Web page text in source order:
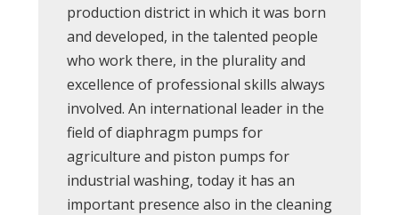
production district in which it was born
and developed, in the talented people
who work there, in the plurality and
excellence of professional skills always
involved. An international leader in the
field of diaphragm pumps for
agriculture and piston pumps for
industrial washing, today it has an
important presence also in the cleaning